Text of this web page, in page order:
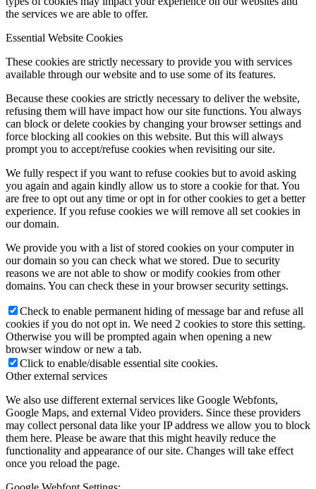
the services we are able to offer.
Essential Website Cookies
These cookies are strictly necessary to provide you with services
available through our website and to use some of its features.
Because these cookies are strictly necessary to deliver the website,
refusing them will have impact how our site functions. You always
can block or delete cookies by changing your browser settings and
force blocking all cookies on this website. But this will always
prompt you to accept/refuse cookies when revisiting our site.
We fully respect if you want to refuse cookies but to avoid asking
you again and again kindly allow us to store a cookie for that. You
are free to opt out any time or opt in for other cookies to get a better
experience. If you refuse cookies we will remove all set cookies in
our domain.
We provide you with a list of stored cookies on your computer in
our domain so you can check what we stored. Due to security
reasons we are not able to show or modify cookies from other
domains. You can check these in your browser security settings.
Check to enable permanent hiding of message bar and refuse all
cookies if you do not opt in. We need 2 cookies to store this setting.
Otherwise you will be prompted again when opening a new
browser window or new a tab.
Click to enable/disable essential site cookies.
Other external services
We also use different external services like Google Webfonts,
Google Maps, and external Video providers. Since these providers
may collect personal data like your IP address we allow you to block
them here. Please be aware that this might heavily reduce the
functionality and appearance of our site. Changes will take effect
once you reload the page.